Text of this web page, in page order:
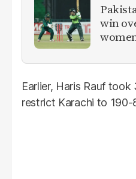
win
Earlier, Haris Rauf
restrict Karachi to 190-